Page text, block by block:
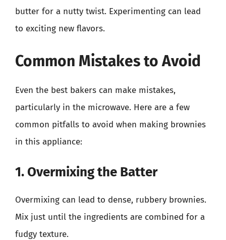
butter for a nutty twist. Experimenting can lead
to exciting new flavors.
Common Mistakes to Avoid
Even the best bakers can make mistakes,
particularly in the microwave. Here are a few
common pitfalls to avoid when making brownies
in this appliance:
1. Overmixing the Batter
Overmixing can lead to dense, rubbery brownies.
Mix just until the ingredients are combined for a
fudgy texture.